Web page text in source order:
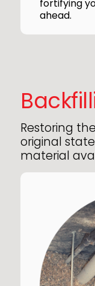
fortifying
ahead.
Restoring
original
material